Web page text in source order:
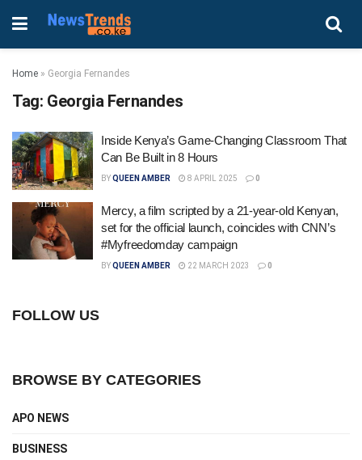
Home » Georgia Fernandes
Tag: Georgia Fernandes
Inside Kenya’s Game-Changing Classroom That
Can Be Built in 8 Hours
BYQUEEN AMBER 8 APRIL 2025 0
Mercy, a film scripted by a 21-year-old Kenyan,
set for the official launch, coincides with CNN’s
#Myfreedomday campaign
BYQUEEN AMBER 22 MARCH 2023 0
FOLLOW US
BROWSE BY CATEGORIES
APO NEWS
BUSINESS